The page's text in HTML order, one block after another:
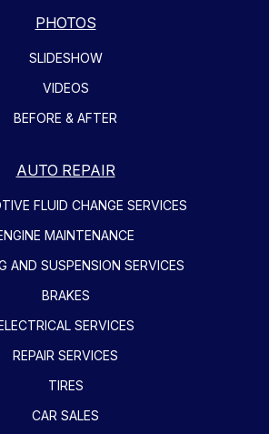
PHOTOS
SLIDESHOW
VIDEOS
BEFORE & AFTER
AUTO REPAIR
FLUID CHANGE SERVICES
MAINTENANCE
AND SUSPENSION SERVICES
BRAKES
SERVICES
REPAIR SERVICES
TIRES
CAR SALES